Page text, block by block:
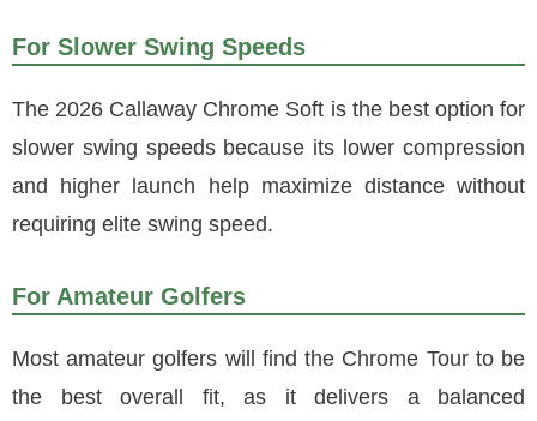
For Slower Swing Speeds
The 2026 Callaway Chrome Soft is the best option for
slower swing speeds because its lower compression
and higher launch help maximize distance without
requiring elite swing speed.
For Amateur Golfers
Most amateur golfers will find the Chrome Tour to be
the best overall fit, as it delivers a balanced